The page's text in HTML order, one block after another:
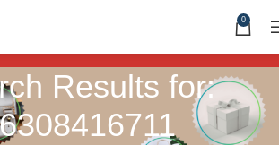
0
Results for: